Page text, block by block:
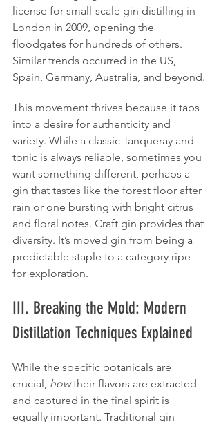
license for small-scale gin distilling in
London in 2009, opening the
floodgates for hundreds of others.
Similar trends occurred in the US,
Spain, Germany, Australia, and beyond.
This movement thrives because it taps
into a desire for authenticity and
variety. While a classic Tanqueray and
tonic is always reliable, sometimes you
want something different, perhaps a
gin that tastes like the forest floor after
rain or one bursting with bright citrus
and floral notes. Craft gin provides that
diversity. It’s moved gin from being a
predictable staple to a category ripe
for exploration.
III. Breaking the Mold: Modern
Distillation Techniques Explained
While the specific botanicals are
crucial, how their flavors are extracted
and captured in the final spirit is
equally important. Traditional gin